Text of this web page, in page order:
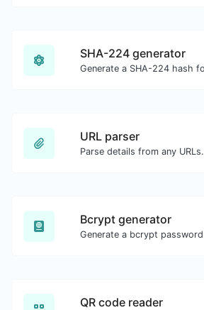
SHA-224 generator
URL parser
Parse details from any URLs.
Bcrypt generator
QR code reader